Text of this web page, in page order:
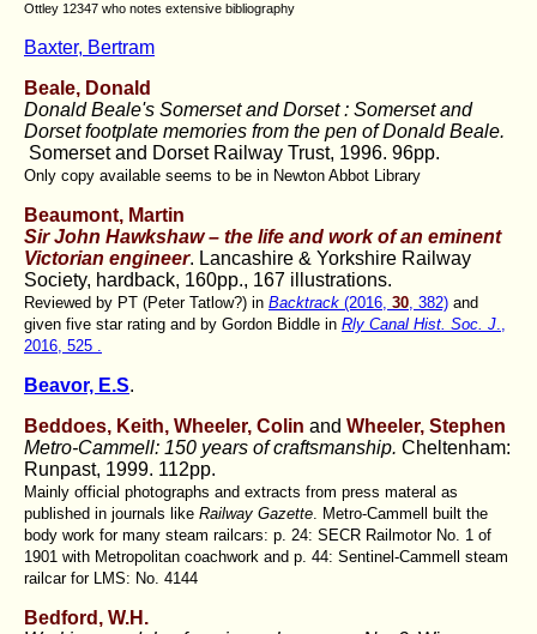
Ottley 12347 who notes extensive bibliography
Baxter, Bertram
Beale, Donald
Donald Beale's Somerset and Dorset : Somerset and
Dorset footplate memories from the pen of Donald Beale.
Somerset and Dorset Railway Trust, 1996. 96pp.
Only copy available seems to be in Newton Abbot Library
Beaumont, Martin
Sir John Hawkshaw – the life and work of an eminent
Victorian engineer. Lancashire & Yorkshire Railway
Society, hardback, 160pp., 167 illustrations.
Reviewed by PT (Peter Tatlow?) in Backtrack (2016, 30 , 382) and
given five star rating and by Gordon Biddle in Rly Canal Hist. Soc. J
2016, 525 .
Beavor, E.S.
Beddoes, Keith, Wheeler, Colin and Wheeler, Stephen
Metro-Cammell: 150 years of craftsmanship. Cheltenham:
Runpast, 1999. 112pp.
Mainly official photographs and extracts from press materal as
published in journals like Railway Gazette . Metro-Cammell built the
body work for many steam railcars: p. 24: SECR Railmotor No. 1 of
1901 with Metropolitan coachwork and p. 44: Sentinel-Cammell steam
railcar for LMS: No. 4144
Bedford, W.H.